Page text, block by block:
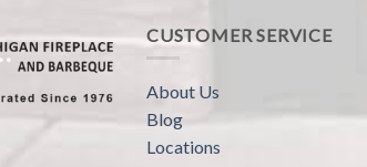
CUSTOMER SERVICE
About Us
Blog
Locations